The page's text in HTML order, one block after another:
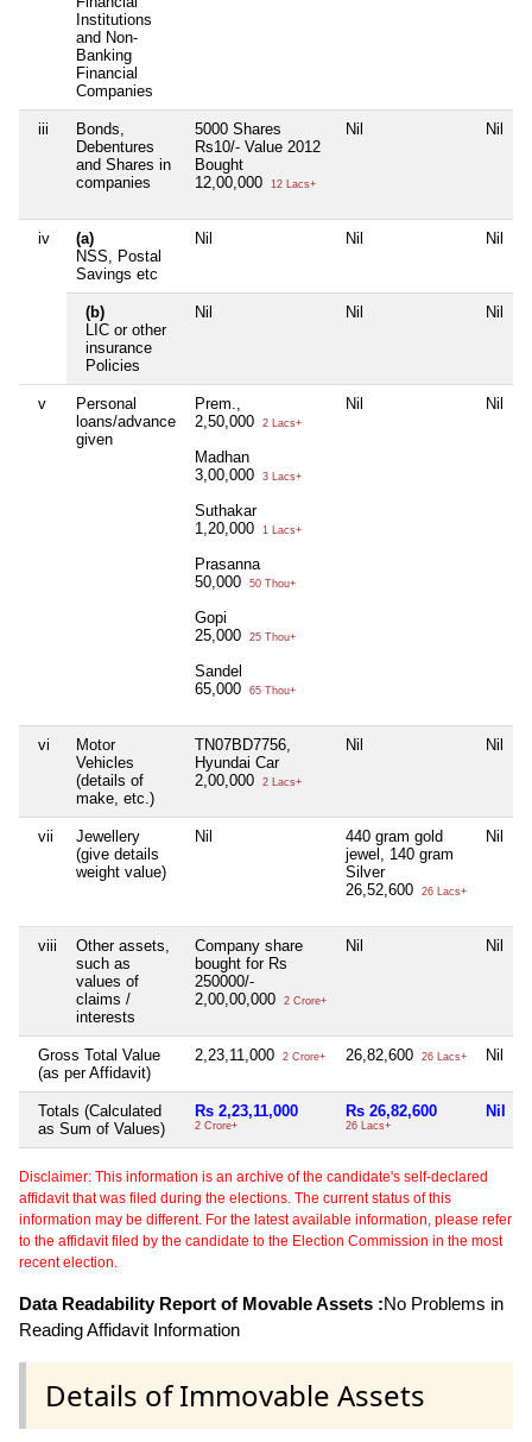
Institutions
and Non-
Banking
Financial
Companies
iii
Bonds,
Debentures
and Shares in
companies
5000 Shares
Rs10/- Value 2012
Bought
12,00,000
12 Lacs+
Nil Nil
iv
(a)
NSS, Postal
Savings etc
Nil Nil Nil
(b)
LIC or other
insurance
Policies
Nil Nil Nil
v
Personal
loans/advance
given
Prem.,
2,50,000
2 Lacs+
Madhan
3,00,000
3 Lacs+
Suthakar
1,20,000
1 Lacs+
Prasanna
50,000
50 Thou+
Gopi
25,000
25 Thou+
Sandel
65,000
65 Thou+
Nil Nil
vi
Motor
Vehicles
(details of
make, etc.)
TN07BD7756,
Hyundai Car
2,00,000
2 Lacs+
Nil Nil
vii
Jewellery
(give details
weight value)
Nil
440 gram gold
jewel, 140 gram
Silver
26,52,600
26 Lacs+
Nil
viii
Other assets,
such as
values of
claims /
interests
Company share
bought for Rs
250000/-
2,00,00,000
2 Crore+
Nil Nil
Gross Total Value
(as per Affidavit)
2,23,11,000 2 Crore+ 26,82,600 26 Lacs+ Nil
Totals (Calculated
as Sum of Values)
Rs 2,23,11,000
2 Crore+
Rs 26,82,600
26 Lacs+
Nil
Disclaimer: This information is an archive of the candidate's self-declared
affidavit that was filed during the elections. The current status of this
information may be different. For the latest available information, please refer
to the affidavit filed by the candidate to the Election Commission in the most
recent election.
Data Readability Report of Movable Assets :No Problems in
Reading Affidavit Information
Details of Immovable Assets